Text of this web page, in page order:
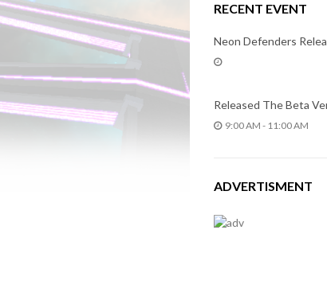
RECENT EVENT
Neon Defenders
Released The Beta
9:00 AM - 11:00 AM
ADVERTISMENT